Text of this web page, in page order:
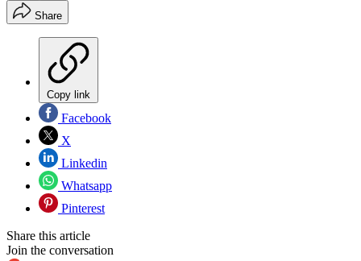
Share
Copy link
Facebook
X
Linkedin
Whatsapp
Pinterest
Share this article
Join the conversation